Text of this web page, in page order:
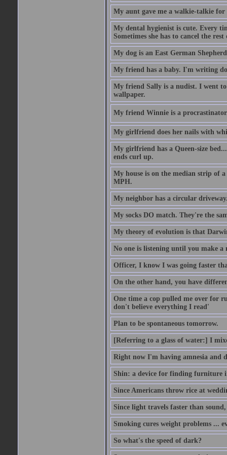
My aunt gave me a walkie-talkie for
My dental hygienist is cute. Every
Sometimes she has to cancel the
My dog is an East German
My friend has a baby. I'm writing
My friend Sally is a nudist. I went to
wallpaper.
My friend Winnie is a
My girlfriend does her nails with
My girlfriend has a Queen-size
ends curl up.
My house is on the median strip of
MPH.
My neighbor has a circular
My socks DO match. They're the
My theory of evolution is that
No one is listening until you make a
Officer, I know I was going faster
On the other hand, you have
One time a cop pulled me over for
don't believe everything I read'
Plan to be spontaneous tomorrow.
[Referring to a glass of water:] I
Right now I'm having amnesia and
Shin: a device for finding furniture
Since Americans throw rice at
Since light travels faster than
Smoking cures weight problems ...
So what's the speed of dark?